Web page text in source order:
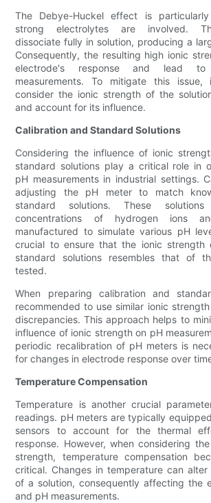
The Debye-Huckel effect is
strong electrolytes are involved.
dissociate fully in solution, producing a
Consequently, the resulting high ionic
electrode's response and lead to
measurements. To mitigate this
consider the ionic strength of the
and account for its influence.
Calibration and Standard Solutions
Considering the influence of ionic
standard solutions play a critical role in
pH measurements in industrial settings.
adjusting the pH meter to match
standard solutions. These
concentrations of hydrogen ions
manufactured to simulate various pH
crucial to ensure that the ionic strength
standard solutions resembles that of
tested.
When preparing calibration and
recommended to use similar ionic
discrepancies. This approach helps to
influence of ionic strength on pH
periodic recalibration of pH meters is
for changes in electrode response over
Temperature Compensation
Temperature is another crucial
readings. pH meters are typically
sensors to account for the thermal
response. However, when considering
strength, temperature compensation
critical. Changes in temperature can
of a solution, consequently affecting the
and pH measurements.